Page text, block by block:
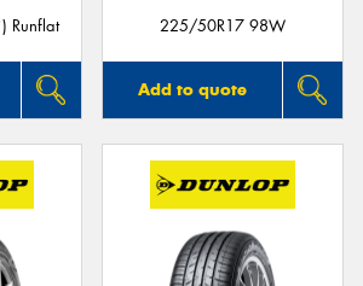
Runflat
225/50R17 98W
Add to quote